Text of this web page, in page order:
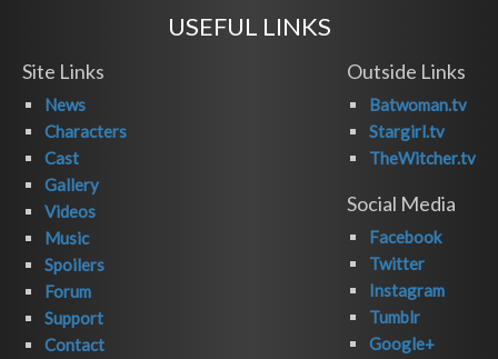
USEFUL LINKS
Site Links
News
Characters
Cast
Gallery
Videos
Music
Spoilers
Forum
Support
Contact
Outside Links
Batwoman.tv
Stargirl.tv
TheWitcher.tv
Social Media
Facebook
Twitter
Instagram
Tumblr
Google+